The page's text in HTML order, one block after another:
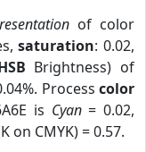
of color
saturation: 0.02,
Brightness) of
Process color
is Cyan= 0.02,
on CMYK) = 0.57.